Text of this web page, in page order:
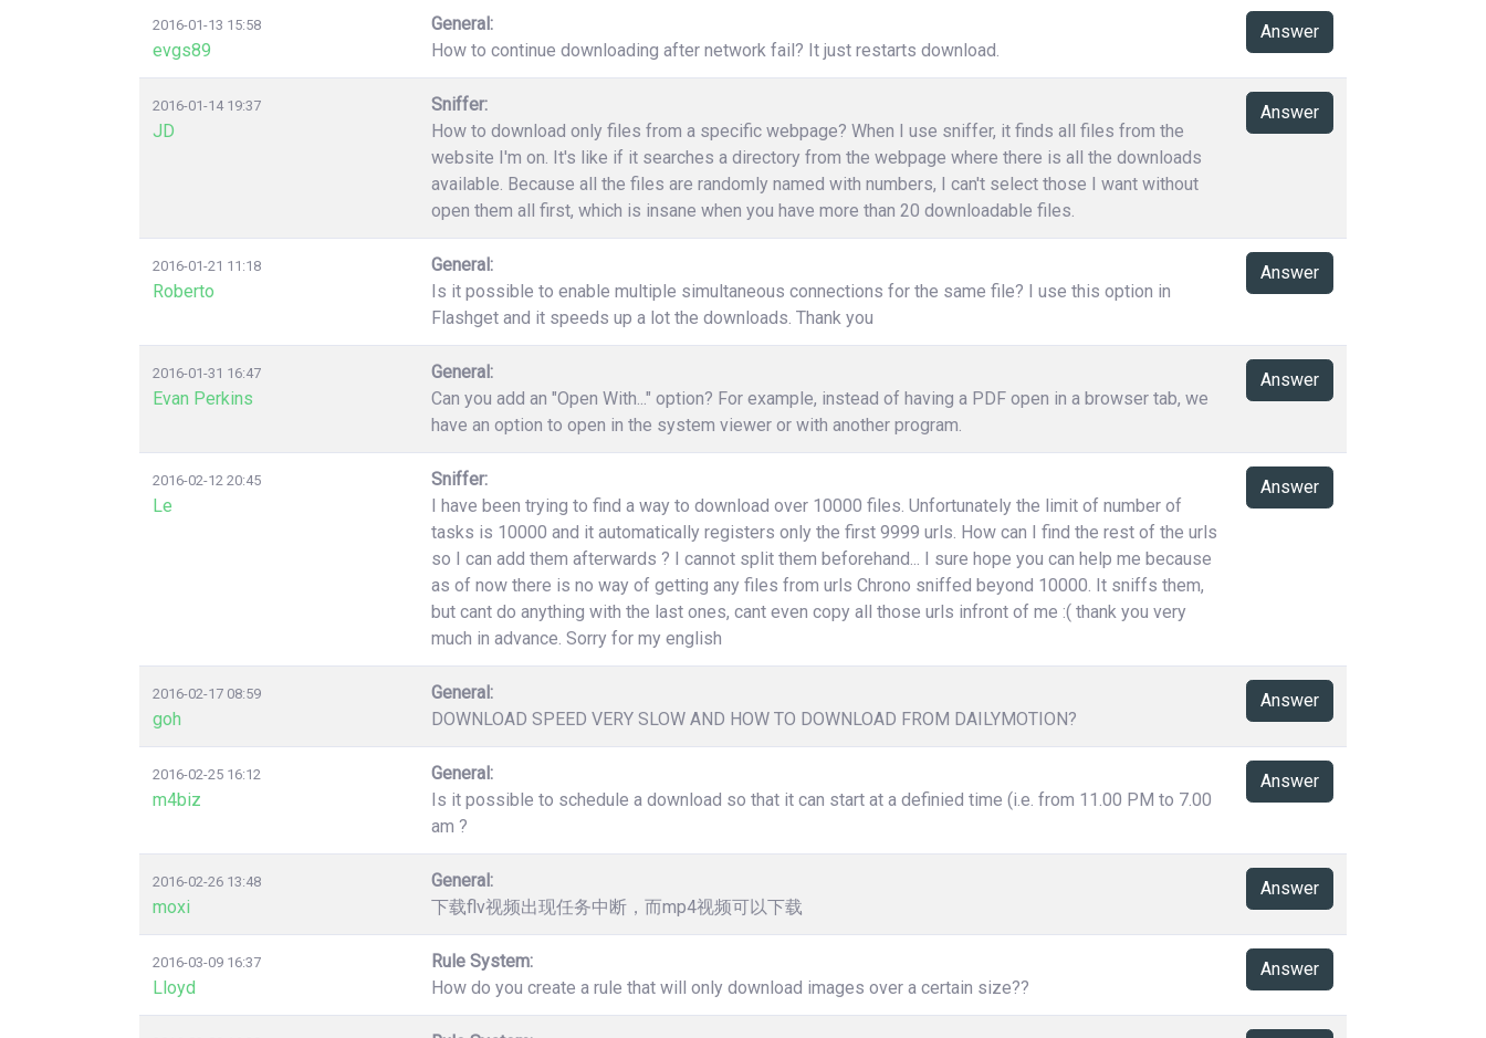
2016-01-13 15:58
evgs89
General:
How to continue downloading after network fail? It just restarts download.
Answer
2016-01-14 19:37
JD
Sniffer:
How to download only files from a specific webpage? When I use sniffer, it finds all files from the
website I'm on. It's like if it searches a directory from the webpage where there is all the downloads
available. Because all the files are randomly named with numbers, I can't select those I want without
open them all first, which is insane when you have more than 20 downloadable files.
Answer
2016-01-21 11:18
Roberto
General:
Is it possible to enable multiple simultaneous connections for the same file? I use this option in
Flashget and it speeds up a lot the downloads. Thank you
Answer
2016-01-31 16:47
Evan Perkins
General:
Can you add an "Open With..." option? For example, instead of having a PDF open in a browser tab, we
have an option to open in the system viewer or with another program.
Answer
2016-02-12 20:45
Le
Sniffer:
I have been trying to find a way to download over 10000 files. Unfortunately the limit of number of
tasks is 10000 and it automatically registers only the first 9999 urls. How can I find the rest of the urls
so I can add them afterwards ? I cannot split them beforehand... I sure hope you can help me because
as of now there is no way of getting any files from urls Chrono sniffed beyond 10000. It sniffs them,
but cant do anything with the last ones, cant even copy all those urls infront of me :( thank you very
much in advance. Sorry for my english
Answer
2016-02-17 08:59
goh
General:
DOWNLOAD SPEED VERY SLOW AND HOW TO DOWNLOAD FROM DAILYMOTION?
Answer
2016-02-25 16:12
m4biz
General:
Is it possible to schedule a download so that it can start at a definied time (i.e. from 11.00 PM to 7.00
am ?
Answer
2016-02-26 13:48
moxi
General:
下载flv视频出现任务中断，而mp4视频可以下载
Answer
2016-03-09 16:37
Lloyd
Rule System:
How do you create a rule that will only download images over a certain size??
Answer